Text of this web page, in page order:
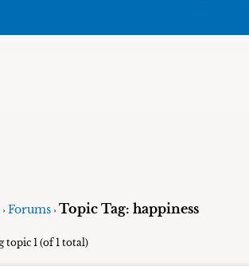
› Forums › Topic Tag: happiness
topic 1 (of 1 total)